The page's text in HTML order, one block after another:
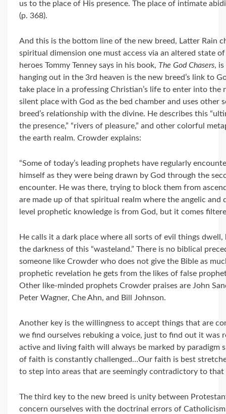
us to the place of His presence. The place of intimate
(p. 368).
And this is the bottom line of the new breed, Latter Rain
spiritual dimension one must access via an altered state
heroes Tommy Tenney says in his book, The God Chasers,
hanging out in the 3rd heaven is the new breed’s link to
take place in a professing Christian’s life to enter into the
silent place with God as the bed chamber and uses other
breed’s relationship with the divine. He describes this
the presence,” “rivers of pleasure,” and other colorful
the earth realm. Crowder explains:
“Some of today’s leading prophets have regularly
himself as they were being drawn by God through the
encounter. He was there, trying to block them from
are made up of that spiritual realm where the angelic
level prophetic knowledge is from God, but it comes
He calls it a dark place where all sorts of evil things
the darkness of this “wasteland.” There is no biblical
someone like Crowder who does not give the Bible as
prophetic revelation he gets from the likes of false
Other like-minded prophets Crowder praises are John
Peter Wagner, Che Ahn, and Bill Johnson.
Another key is the willingness to accept things that are
we find ourselves rebuking a voice, just to find out it was
active and living faith will always be marked by
of faith is constantly challenged…Our faith is best
to step into areas that are seemingly contradictory to that
The third key to the new breed is unity between
concern ourselves with the doctrinal errors of Catholicism